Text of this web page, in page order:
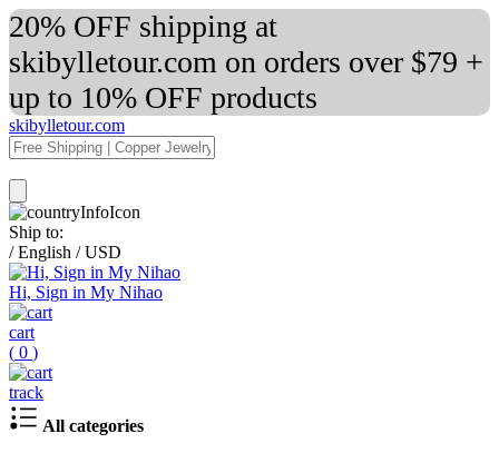
20% OFF shipping at
skibylletour.com on orders over $79 +
up to 10% OFF products
skibylletour.com
Ship to:
/ English / USD
Hi, Sign in My Nihao
cart
( 0 )
track
All categories